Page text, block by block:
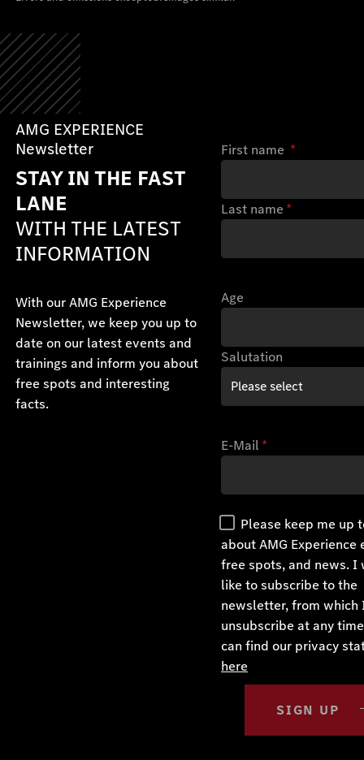
AMG EXPERIENCE
Newsletter
STAY IN THE FAST
LANE
WITH THE LATEST
INFORMATION
With our AMG Experience
Newsletter, we keep you up to
date on our latest events and
trainings and inform you about
free spots and interesting
facts.
First name *
Last name *
Age
Salutation
E-Mail *
Please keep me up
about AMG Experience
free spots, and news. I
like to subscribe to the
newsletter, from which
unsubscribe at any
can find our privacy
here
SIGN UP